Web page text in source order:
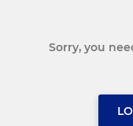
Sorry, you